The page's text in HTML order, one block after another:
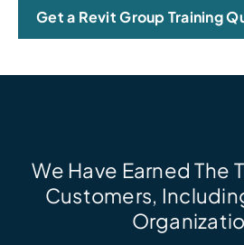
Get a Revit Group Training
We Have Earned The
Customers,